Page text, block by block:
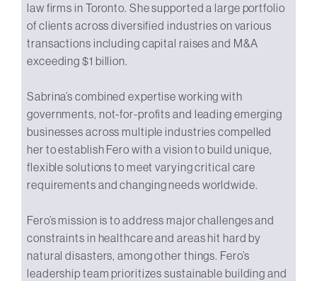
law firms in Toronto. She supported a large portfolio
of clients across diversified industries on various
transactions including capital raises and M&A
exceeding $1 billion.
Sabrina’s combined expertise working with
governments, not-for-profits and leading emerging
businesses across multiple industries compelled
her to establish Fero with a vision to build unique,
flexible solutions to meet varying critical care
requirements and changing needs worldwide.
Fero’s mission is to address major challenges and
constraints in healthcare and areas hit hard by
natural disasters, among other things. Fero’s
leadership team prioritizes sustainable building and